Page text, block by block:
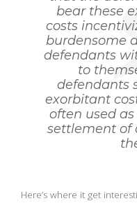
bear these
costs
burdensome
defendants
to
defendants
exorbitant
often used
settlement of
Here’s where it get